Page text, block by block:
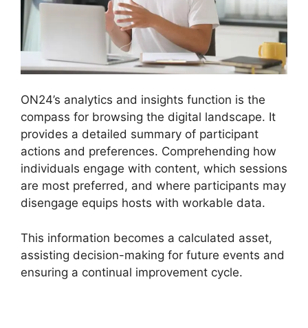
ON24’s analytics and insights function is the
compass for browsing the digital landscape. It
provides a detailed summary of participant
actions and preferences. Comprehending how
individuals engage with content, which sessions
are most preferred, and where participants may
disengage equips hosts with workable data.
This information becomes a calculated asset,
assisting decision-making for future events and
ensuring a continual improvement cycle.